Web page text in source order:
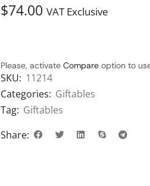
$74.00 VAT Exclusive
Please, activate Compare option to
SKU: 11214
Categories: Giftables
Tag: Giftables
Share: